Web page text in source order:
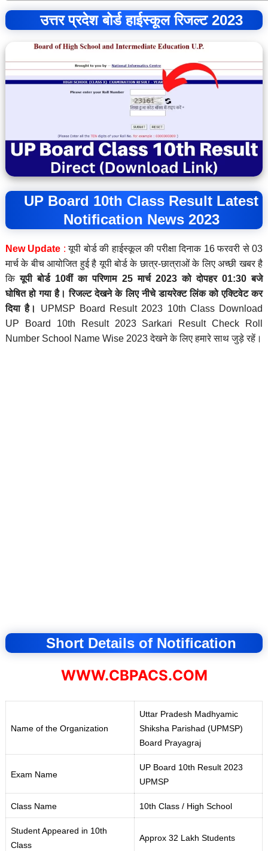
उत्तर प्रदेश बोर्ड हाईस्कूल रिजल्ट 2023
UP Board 10th Class Result Latest
Notification News 2023
New Update : यूपी बोर्ड की हाईस्कूल की परीक्षा दिनाक 16 फरवरी से 03
मार्च के बीच आयोजित हुई है यूपी बोर्ड के छात्र-छात्राओं के लिए अच्छी खबर है
कियूपी बोर्ड 10वीं का परिणाम 25 मार्च 2023 को दोपहर 01:30 बजे
घोषितहो गया है। रिजल्ट देखने के लिए नीचे डायरेक्ट लिंक को एक्टिवेट कर
दिया है।
UPMSP Board Result 2023 10th Class Download
UP Board 10th Result 2023 Sarkari Result Check Roll
Number School Name Wise 2023 देखने के लिए हमारे साथ जुड़े रहें।
Short Details of Notification
WWW.CBPACS.COM
Name of the Organization
Uttar Pradesh Madhyamic
Shiksha Parishad (UPMSP)
Board Prayagraj
Exam Name
UP Board 10th Result 2023
UPMSP
Class Name 10th Class / High School
Student Appeared in 10th
Class
Approx 32 Lakh Students